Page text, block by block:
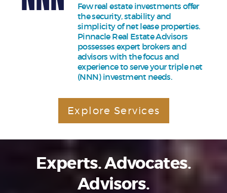
Few real estate investments offer
the security, stability and
simplicity of net lease properties.
Pinnacle Real Estate Advisors
possesses expert brokers and
advisors with the focus and
experience to serve your triple net
(NNN) investment needs.
Explore Services
Experts. Advocates.
Advisors.